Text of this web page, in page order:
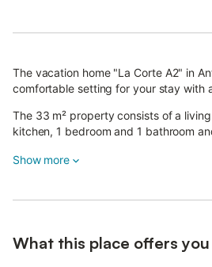
The vacation home "La Corte A2" in
comfortable setting for your stay with
The 33 m² property consists of a
kitchen, 1 bedroom and 1 bathroom
The distance to the beach, the tourist
Show more
What this place offers you